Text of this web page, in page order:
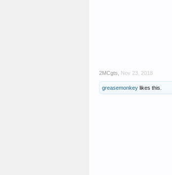
2MCgts Nov 23, 2018
greasemonkey likes this.